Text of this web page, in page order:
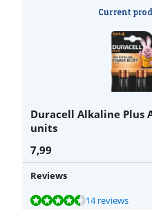
Current
Duracell Alkaline Plus
units
7,99
Reviews
Review is 8,8 out of 10, based on 14
14 reviews